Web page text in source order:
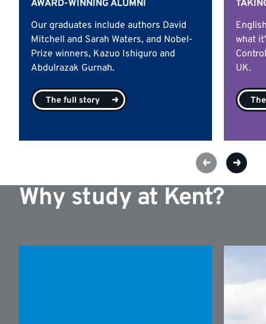
AWARD-WINNING ALUMNI
Our graduates include authors David
Mitchell and Sarah Waters, and Nobel-
Prize winners, Kazuo Ishiguro and
Abdulrazak Gurnah.
The full story
what
UK.
Why study at Kent?